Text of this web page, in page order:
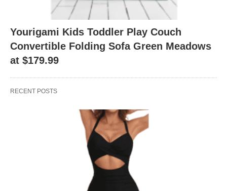
Yourigami Kids Toddler Play Couch
Convertible Folding Sofa Green Meadows
at $179.99
RECENT POSTS